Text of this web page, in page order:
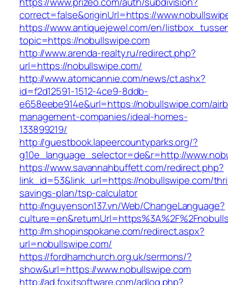
correct=false&originUrl=https://
https://www.antiquejewel.com/en/
topic=https://nobullswipe.com
http://www.arenda-realty.ru/redirect.php?
url=https://nobullswipe.com/
http://www.atomicannie.com/news/ct.ashx?
id=f2d12591-1512-4ce9-8ddb-
e658eebe914e&url=https://nobullswipe.com/
management-companies/ideal-homes-
133899219/
http://guestbook.lapeercountyparks.org/?
g10e_language_selector=de&r=http://
https://www.savannahbuffett.com/redirect.php?
link_id=53&link_url=https://nobullswipe.com/
savings-plan/tsp-calculator
http://nguyenson137.vn/Web/ChangeLanguage?
http://m.shopinspokane.com/redirect.aspx?
url=nobullswipe.com/
https://fordhamchurch.org.uk/sermons/?
show&url=https://www.nobullswipe.com
http://ad.foxitsoftware.com/adlog.php?